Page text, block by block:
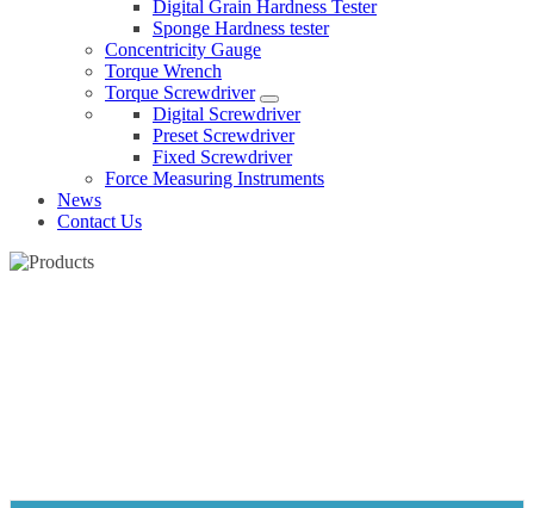
Digital Grain Hardness Tester
Sponge Hardness tester
Concentricity Gauge
Torque Wrench
Torque Screwdriver
Digital Screwdriver
Preset Screwdriver
Fixed Screwdriver
Force Measuring Instruments
News
Contact Us